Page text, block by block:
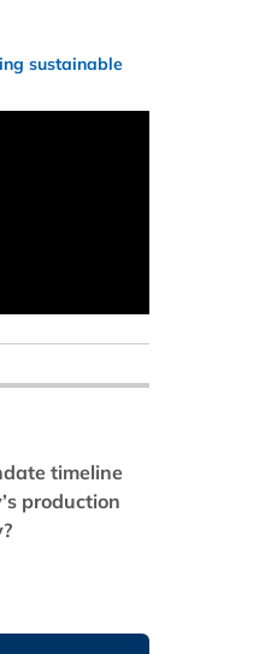
sustainable
timeline
production